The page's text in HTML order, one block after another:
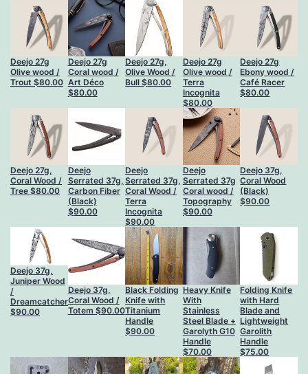
Deejo 27g
Olive wood /
Trout $80.00
Deejo 27g
Coral wood /
Art Déco
$80.00
Deejo 27g,
Olive Wood /
Bull$80.00
Deejo 27g
Olive wood /
Terra
Incognita
$80.00
Deejo 27g
Ebony wood /
Café Racer
$80.00
Deejo 27g,
Coral Wood /
Tree $80.00
Deejo
Serrated 37g,
Carbon Fiber
(Black)
$90.00
Deejo
Serrated 37g,
Coral Wood /
Terra
Incognita
$90.00
Deejo
Serrated 37g
Coral wood /
Topography
$90.00
Deejo 37g,
Coral Wood
(Black)
$90.00
Deejo 37g,
Juniper Wood
/
Dreamcatcher
$90.00
Deejo 37g,
Coral Wood /
Totem $90.00
Black Folding
Knife with
Titanium
Handle
$90.00
Heavy Knife
With
Stainless
Steel Blade +
Garolyth G10
Handle
$70.00
Folding Knife
with Hard
Blade and
Lightweight
Garolith
Handle
$75.00